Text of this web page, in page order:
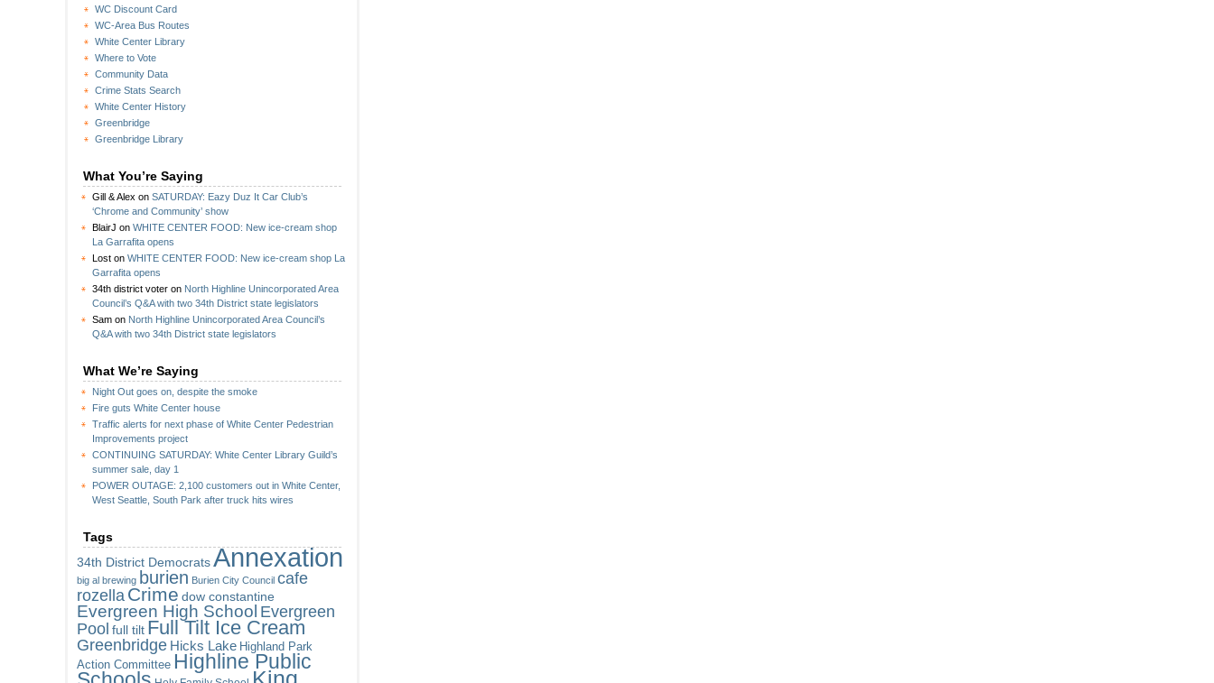
WC Discount Card
WC-Area Bus Routes
White Center Library
Where to Vote
Community Data
Crime Stats Search
White Center History
Greenbridge
Greenbridge Library
What You’re Saying
Gill & Alex on SATURDAY: Eazy Duz It Car Club’s
‘Chrome and Community’ show
BlairJ on WHITE CENTER FOOD: New ice-cream shop
La Garrafita opens
Lost on WHITE CENTER FOOD: New ice-cream shop La
Garrafita opens
34th district voter on North Highline Unincorporated Area
Council’s Q&A with two 34th District state legislators
Sam on North Highline Unincorporated Area Council’s
Q&A with two 34th District state legislators
What We’re Saying
Night Out goes on, despite the smoke
Fire guts White Center house
Traffic alerts for next phase of White Center Pedestrian
Improvements project
CONTINUING SATURDAY: White Center Library Guild’s
summer sale, day 1
POWER OUTAGE: 2,100 customers out in White Center,
West Seattle, South Park after truck hits wires
Tags
34th District Democrats Annexation
big al brewing burien Burien City Council cafe
rozella Crime dow constantine
Evergreen High School Evergreen
Pool full tilt Full Tilt Ice Cream
Greenbridge Hicks Lake Highland Park
Action Committee Highline Public